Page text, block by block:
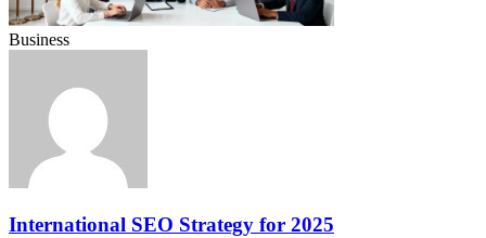
Business
International SEO Strategy for 2025